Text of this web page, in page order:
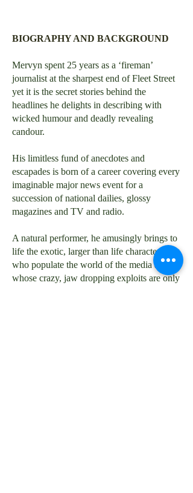
BIOGRAPHY AND BACKGROUND
Mervyn spent 25 years as a ‘fireman’
journalist at the sharpest end of Fleet Street
yet it is the secret stories behind the
headlines he delights in describing with
wicked humour and deadly revealing
candour.
His limitless fund of anecdotes and
escapades is born of a career covering every
imaginable major news event for a
succession of national dailies, glossy
magazines and TV and radio.
A natural performer, he amusingly brings to
life the exotic, larger than life characters
who populate the world of the media and
whose crazy, jaw dropping exploits are only